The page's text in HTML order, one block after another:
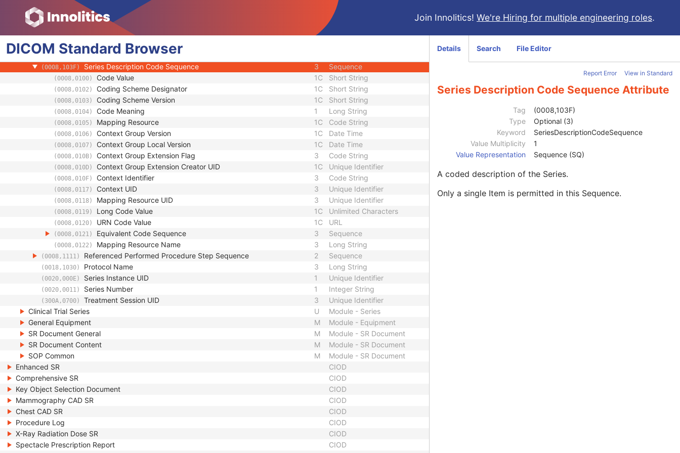
Join Innolitics! We're Hiring for multiple engineering roles.
DICOM Standard Browser
SR Document Series
Module - Series
(0008,0021) Series Date Date
(0008,0031) 3
(0008,0060) Modality
(0008,103E) Series Description
(0008,103F) Series Description Code Sequence 3 Sequence
(0008,0100) Code Value 1C Short String
(0008,0102) Coding Scheme Designator 1C Short String
(0008,0103) Coding Scheme Version 1C Short String
(0008,0104) Code Meaning 1 Long String
(0008,0105) Mapping Resource 1C Code String
(0008,0106) Context Group Version 1C Date Time
(0008,0107) Context Group Local Version 1C Date Time
(0008,010B) Context Group Extension Flag 3 Code String
(0008,010D) Context Group Extension Creator UID 1C Unique Identifier
(0008,010F) Context Identifier 3 Code String
(0008,0117) Context UID 3 Unique Identifier
(0008,0118) Mapping Resource UID 3 Unique Identifier
(0008,0119) Long Code Value 1C Unlimited Characters
(0008,0120) URN Code Value 1C URL
(0008,0121) Equivalent Code Sequence 3 Sequence
(0008,0122) Mapping Resource Name 3 Long String
(0008,1111) Referenced Performed Procedure Step Sequence 2 Sequence
(0018,1030) Protocol Name 3 Long String
(0020,000E) Series Instance UID 1 Unique Identifier
(0020,0011) Series Number 1 Integer String
(300A,0700) Treatment Session UID 3
Unique Identifier
Clinical Trial Series
U
Module - Series
General Equipment
M
Module - Equipment
SR Document General
M
Module - SR Document
SR Document Content
M
Module - SR Document
SOP Common
M
Module - SR Document
Enhanced SR
CIOD
Comprehensive SR
CIOD
Key Object Selection Document
CIOD
Mammography CAD SR
CIOD
Chest CAD SR
CIOD
Procedure Log
CIOD
X-Ray Radiation Dose SR
CIOD
Spectacle Prescription Report
CIOD
Details Search File Editor
Report Error View in Standard
Series Description Code Sequence Attribute
Tag
(0008,103F)
Type
Optional (3)
Keyword
SeriesDescriptionCodeSequence
Value Multiplicity
1
Value Representation
Sequence (SQ)
A coded description of the Series.
Only a single Item is permitted in this Sequence.